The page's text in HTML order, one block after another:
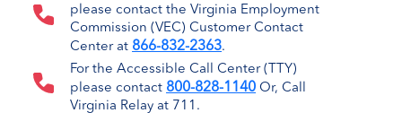
please contact the Virginia Employment
Commission (VEC) Customer Contact
Center at 866-832-2363.
For the Accessible Call Center (TTY)
please contact 800-828-1140 Or, Call
Virginia Relay at 711.